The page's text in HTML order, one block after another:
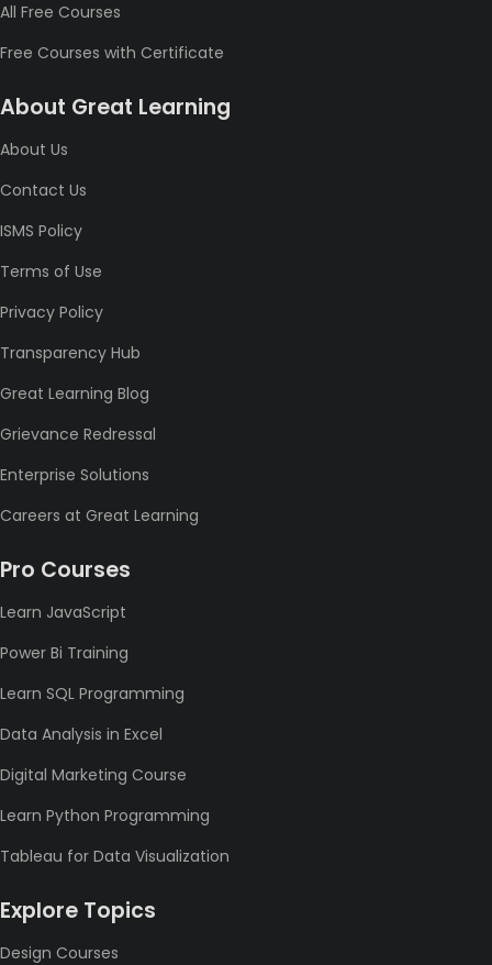
All Free Courses
Free Courses with Certificate
About Great Learning
About Us
Contact Us
ISMS Policy
Terms of Use
Privacy Policy
Transparency Hub
Great Learning Blog
Grievance Redressal
Enterprise Solutions
Careers at Great Learning
Pro Courses
Learn JavaScript
Power Bi Training
Learn SQL Programming
Data Analysis in Excel
Digital Marketing Course
Learn Python Programming
Tableau for Data Visualization
Explore Topics
Design Courses